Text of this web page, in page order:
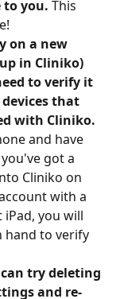
to you. This
on a new
in Cliniko)
to verify it
that
with Cliniko.
and have
got a
Cliniko on
with a
you will
hand to verify
try deleting
and re-